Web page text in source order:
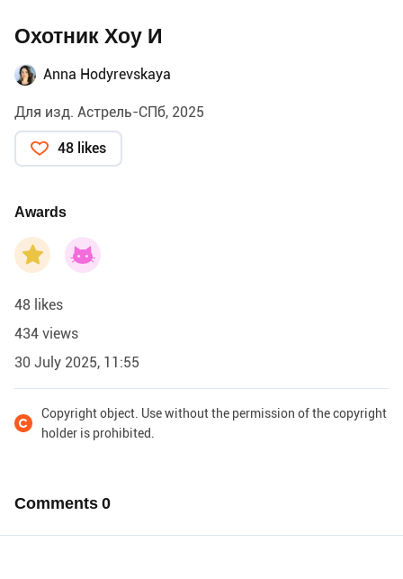
Охотник Хоу И
Anna Hodyrevskaya
Для изд. Астрель-СПб, 2025
48 likes
Awards
48 likes
434 views
30 July 2025, 11:55
Copyright object. Use without the permission of the copyright
holder is prohibited.
Comments0